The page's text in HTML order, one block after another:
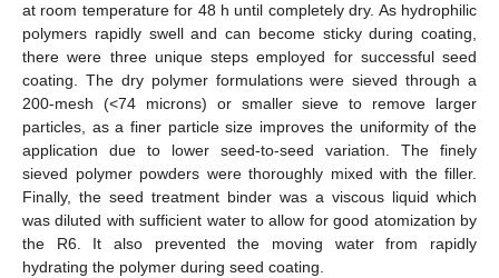
at room temperature for 48 h until completely dry. As hydrophilic
polymers rapidly swell and can become sticky during coating,
there were three unique steps employed for successful seed
coating. The dry polymer formulations were sieved through a
200-mesh (<74 microns) or smaller sieve to remove larger
particles, as a finer particle size improves the uniformity of the
application due to lower seed-to-seed variation. The finely
sieved polymer powders were thoroughly mixed with the filler.
Finally, the seed treatment binder was a viscous liquid which
was diluted with sufficient water to allow for good atomization by
the R6. It also prevented the moving water from rapidly
hydrating the polymer during seed coating.